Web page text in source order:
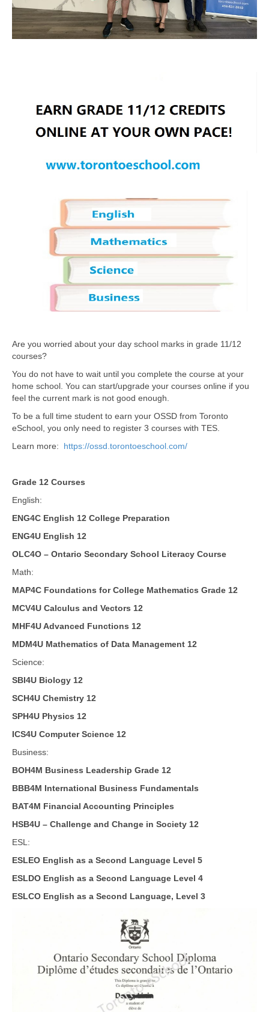
Are you worried about your day school marks in grade 11/12
courses?
You do not have to wait until you complete the course at your
home school. You can start/upgrade your courses online if you
feel the current mark is not good enough.
To be a full time student to earn your OSSD from Toronto
eSchool, you only need to register 3 courses with TES.
Learn more: https://ossd.torontoeschool.com/
Grade 12 Courses
English:
ENG4C English 12 College Preparation
ENG4U English 12
OLC4O – Ontario Secondary School Literacy Course
Math:
MAP4C Foundations for College Mathematics Grade 12
MCV4U Calculus and Vectors 12
MHF4U Advanced Functions 12
MDM4U Mathematics of Data Management 12
Science:
SBI4U Biology 12
SCH4U Chemistry 12
SPH4U Physics 12
ICS4U Computer Science 12
Business:
BOH4M Business Leadership Grade 12
BBB4M International Business Fundamentals
BAT4M Financial Accounting Principles
HSB4U – Challenge and Change in Society 12
ESL:
ESLEO English as a Second Language Level 5
ESLDO English as a Second Language Level 4
ESLCO English as a Second Language, Level 3